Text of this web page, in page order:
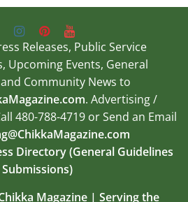
Releases, Public Service
Upcoming Events, General
Community News to
. Advertising /
480-788-4719 or Send an Email
Directory (General Guidelines
Magazine | Serving the